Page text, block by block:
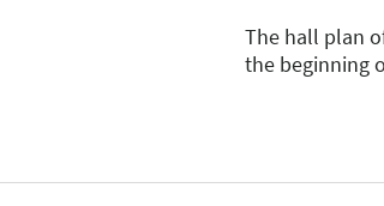
The hall plan
the beginning